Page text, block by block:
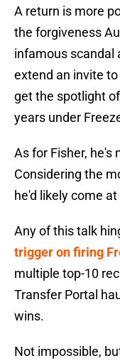
A return is more
the forgiveness
infamous scandal
extend an invite
get the spotlight
years under
As for Fisher, he's
Considering the
he'd likely come
Any of this talk
trigger on firing
multiple top-10
Transfer Portal
wins.
Not impossible,